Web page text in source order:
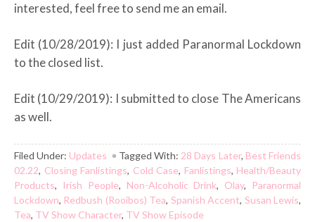
interested, feel free to send me an email.
Edit (10/28/2019): I just added Paranormal Lockdown
to the closed list.
Edit (10/29/2019): I submitted to close The Americans
as well.
Filed Under: Updates Tagged With: 28 Days Later, Best Friends
02.22, Closing Fanlistings, Cold Case, Fanlistings, Health/Beauty
Products, Irish People, Non-Alcoholic Drink, Olay,
Paranormal
Lockdown, Redbush (Rooibos) Tea, Spanish Accent, Susan Lewis,
Tea, TV Show Character, TV Show Episode